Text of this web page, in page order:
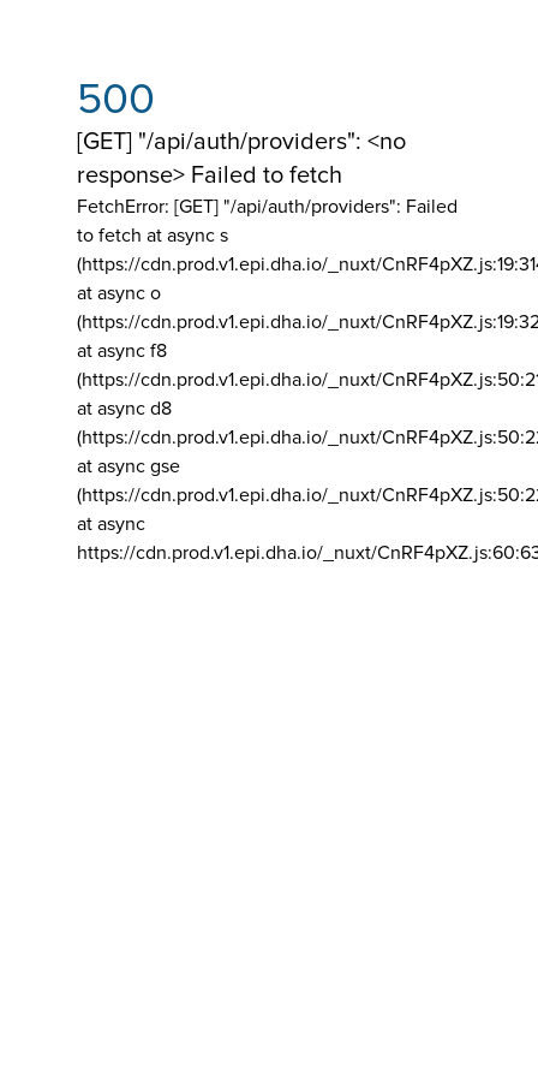
500
[GET] "/api/auth/providers": <no
response> Failed to fetch
FetchError: [GET] "/api/auth/providers": Failed
to fetch at async s
(https://cdn.prod.v1.epi.dha.io/_nuxt/
at async o
(https://cdn.prod.v1.epi.dha.io/_nuxt/
at async f8
(https://cdn.prod.v1.epi.dha.io/_nuxt/
at async d8
(https://cdn.prod.v1.epi.dha.io/_nuxt/
at async gse
(https://cdn.prod.v1.epi.dha.io/_nuxt/
at async
https://cdn.prod.v1.epi.dha.io/_nuxt/